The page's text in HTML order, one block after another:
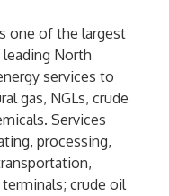
one of the largest
leading North
services to
gas, NGLs, crude
Services
processing,
crude oil